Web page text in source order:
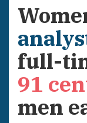
full-
91
men